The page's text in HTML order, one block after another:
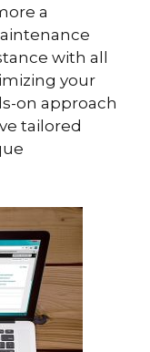
a
with all
your
on approach
tailored